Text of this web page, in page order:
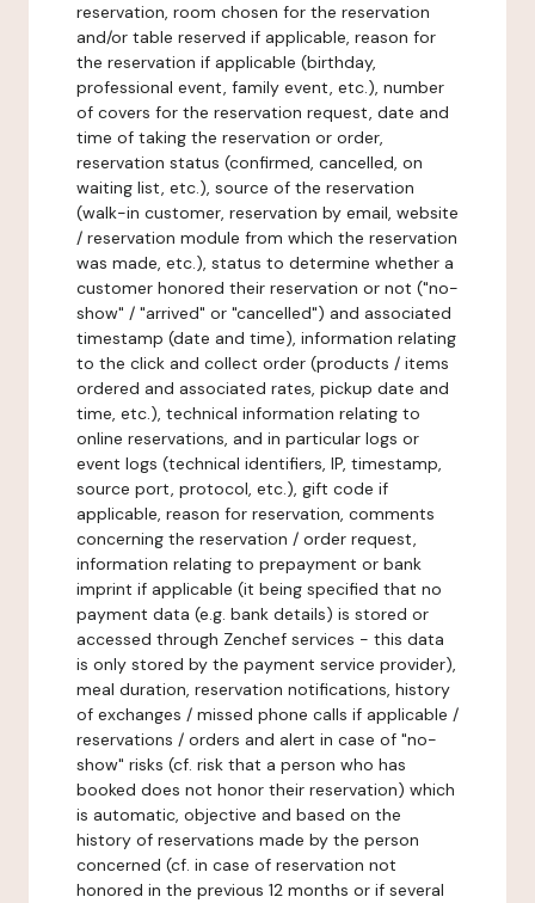
reservation, room chosen for the reservation
and/or table reserved if applicable, reason for
the reservation if applicable (birthday,
professional event, family event, etc.), number
of covers for the reservation request, date and
time of taking the reservation or order,
reservation status (confirmed, cancelled, on
waiting list, etc.), source of the reservation
(walk-in customer, reservation by email, website
/ reservation module from which the reservation
was made, etc.), status to determine whether a
customer honored their reservation or not ("no-
show" / "arrived" or "cancelled") and associated
timestamp (date and time), information relating
to the click and collect order (products / items
ordered and associated rates, pickup date and
time, etc.), technical information relating to
online reservations, and in particular logs or
event logs (technical identifiers, IP, timestamp,
source port, protocol, etc.), gift code if
applicable, reason for reservation, comments
concerning the reservation / order request,
information relating to prepayment or bank
imprint if applicable (it being specified that no
payment data (e.g. bank details) is stored or
accessed through Zenchef services - this data
is only stored by the payment service provider),
meal duration, reservation notifications, history
of exchanges / missed phone calls if applicable /
reservations / orders and alert in case of "no-
show" risks (cf. risk that a person who has
booked does not honor their reservation) which
is automatic, objective and based on the
history of reservations made by the person
concerned (cf. in case of reservation not
honored in the previous 12 months or if several